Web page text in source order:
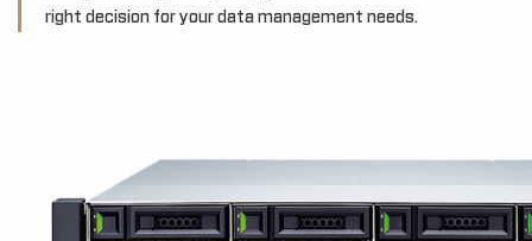
right decision for your data management needs.